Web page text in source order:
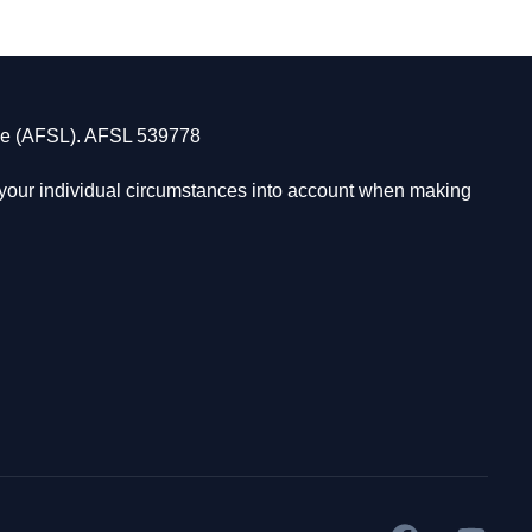
(AFSL). AFSL 539778
individual circumstances into account when making